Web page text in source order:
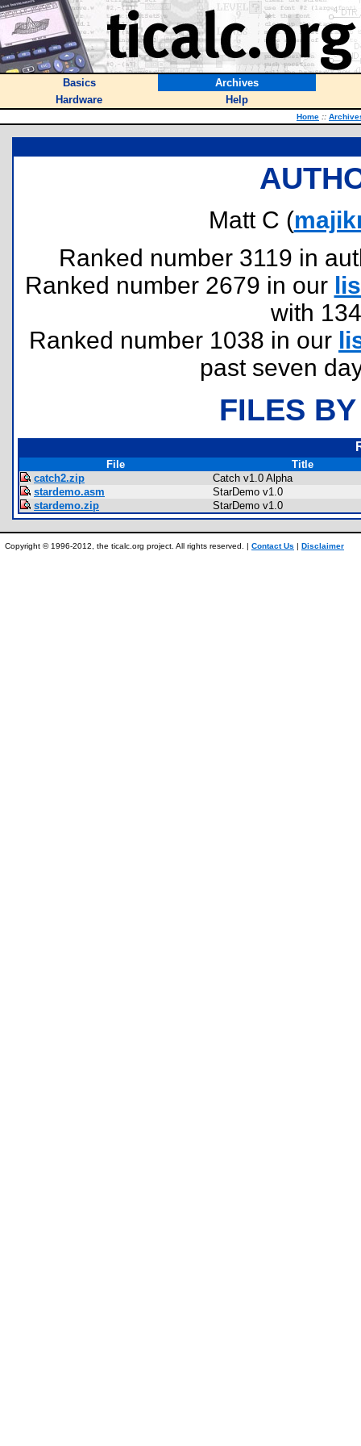
Basics
Archives
Hardware
Help
Home ::
Matt C (
Ranked number 3119 in
Ranked number 2679 in our
with
Ranked number 1038 in our
past seven
FILES
File
Title
catch2.zip
Catch v1.0 Alpha
stardemo.asm
StarDemo v1.0
stardemo.zip
StarDemo v1.0
Copyright © 1996-2012, the ticalc.org project. All rights reserved. | Contact Us | Disclaimer